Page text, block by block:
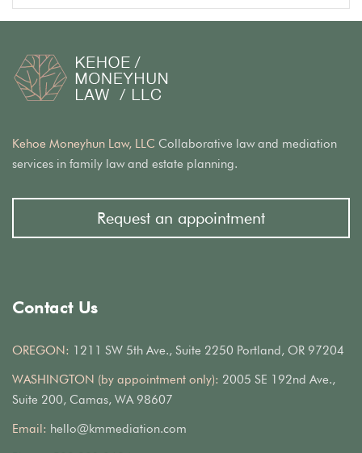
Kehoe Moneyhun Law, LLC Collaborative law and mediation
services in family law and estate planning.
Request an appointment
Contact Us
OREGON: 1211 SW 5th Ave., Suite 2250 Portland, OR 97204
WASHINGTON (by appointment only): 2005 SE 192nd Ave.,
Suite 200, Camas, WA 98607
Email: hello@kmmediation.com